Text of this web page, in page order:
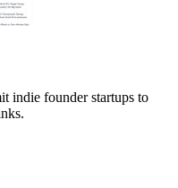
indie founder startups to